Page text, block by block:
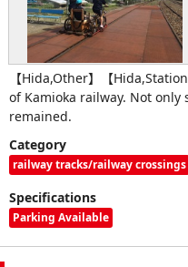
【Hida,Other】【
of Kamioka railway. Not
remained.
Category
railway tracks/railway crossings
Specifications
Parking Available